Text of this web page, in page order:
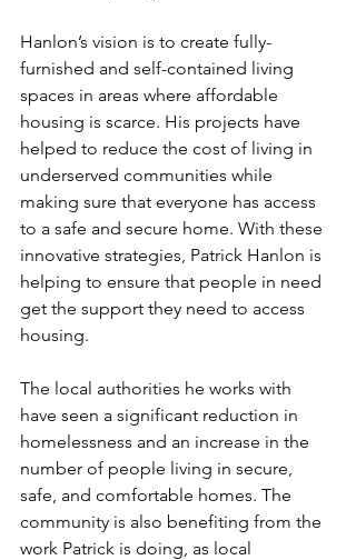
Hanlon’s vision is to create fully-
furnished and self-contained living
spaces in areas where affordable
housing is scarce. His projects have
helped to reduce the cost of living in
underserved communities while
making sure that everyone has access
to a safe and secure home. With these
innovative strategies, Patrick Hanlon is
helping to ensure that people in need
get the support they need to access
housing.
The local authorities he works with
have seen a significant reduction in
homelessness and an increase in the
number of people living in secure,
safe, and comfortable homes. The
community is also benefiting from the
work Patrick is doing, as local